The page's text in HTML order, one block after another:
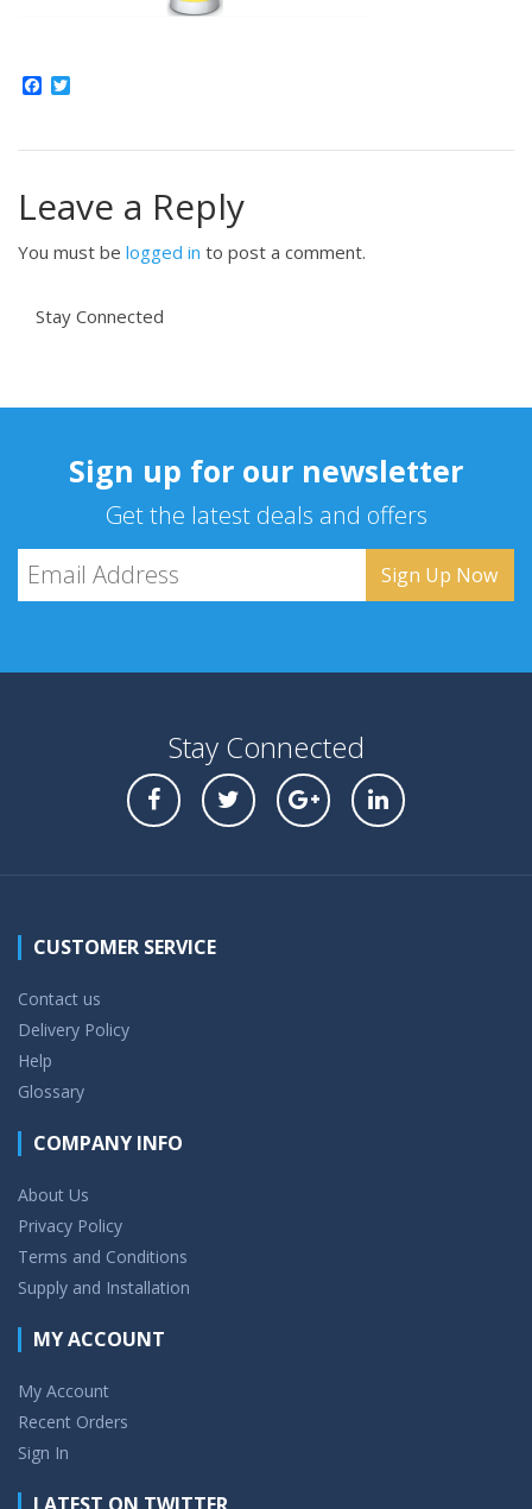
Facebook
Leave a Reply
You must be logged in to post a comment.
Stay Connected
Sign up for our newsletter
Get the latest deals and offers
Stay Connected
CUSTOMER SERVICE
Contact us
Delivery Policy
Help
Glossary
COMPANY INFO
About Us
Privacy Policy
Terms and Conditions
Supply and Installation
MY ACCOUNT
My Account
Recent Orders
Sign In